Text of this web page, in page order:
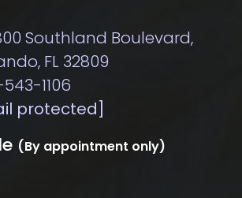
Southland Boulevard,
FL 32809
1106
protected]
(By appointment only)